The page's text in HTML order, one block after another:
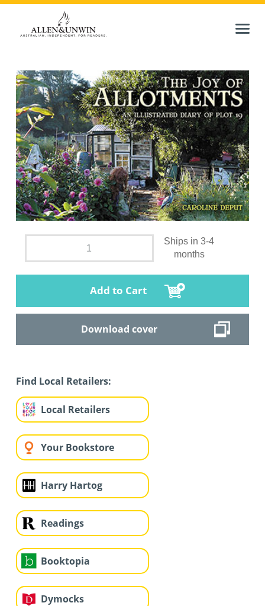
Ships in 3-4
months
Add to Cart
Download cover
Find Local Retailers:
Local Retailers
Your Bookstore
Harry Hartog
Readings
Booktopia
Dymocks